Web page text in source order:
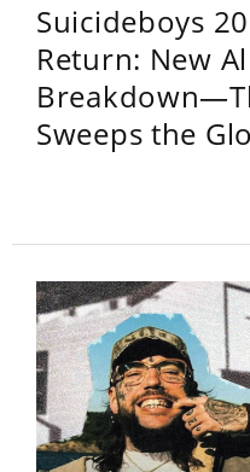
Suicideboys
Return: New
Sweeps the